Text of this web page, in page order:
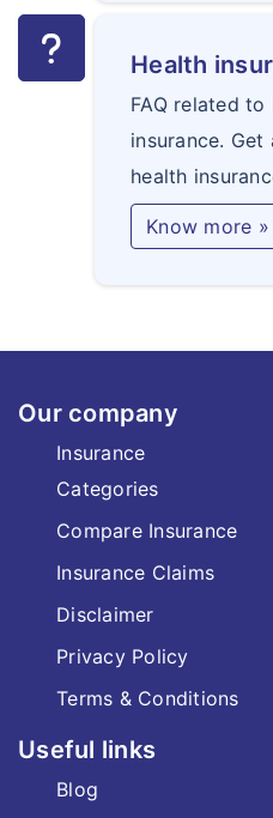
Health
FAQ related to
insurance.
health
Know more »
Our company
Insurance
Categories
Compare Insurance
Insurance Claims
Disclaimer
Privacy Policy
Terms & Conditions
Useful links
Blog